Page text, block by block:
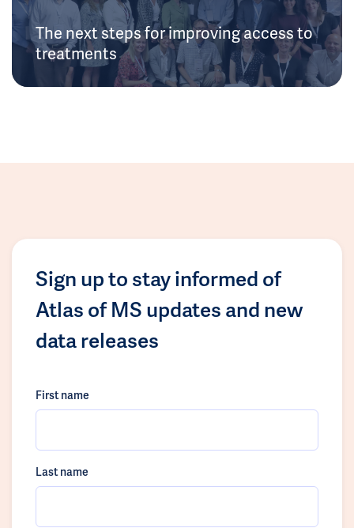
The next steps for improving access to
treatments
Sign up to stay informed of
Atlas of MS updates and new
data releases
First name
Last name